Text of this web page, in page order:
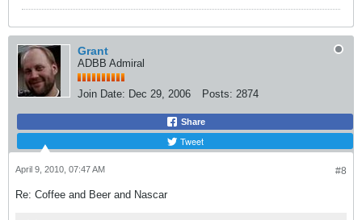
Grant
ADBB Admiral
Join Date: Dec 29, 2006 Posts: 2874
Share
Tweet
#8
April 9, 2010, 07:47 AM
Re: Coffee and Beer and Nascar